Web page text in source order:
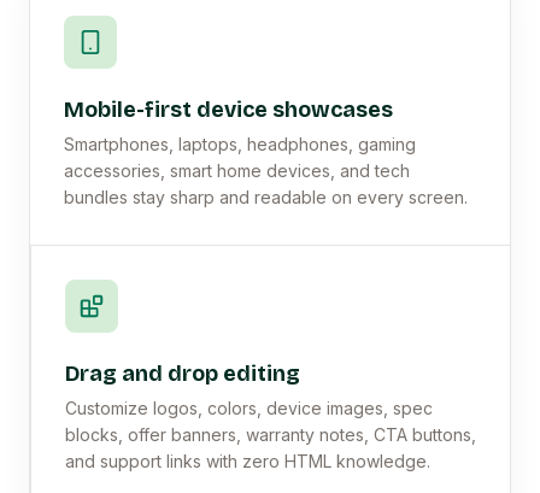
Mobile-first device showcases
Smartphones, laptops, headphones, gaming
accessories, smart home devices, and tech
bundles stay sharp and readable on every screen.
Drag and drop editing
Customize logos, colors, device images, spec
blocks, offer banners, warranty notes, CTA buttons,
and support links with zero HTML knowledge.